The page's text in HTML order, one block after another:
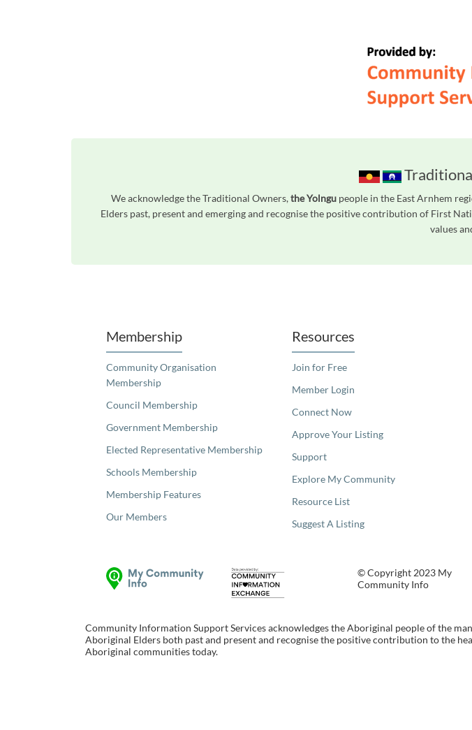
We acknowledge the Traditional Owners,the Yolngu people in the East Arnhem
Elders past, present and emerging and recognise the positive contribution of First
values
Membership
Community Organisation
Membership
Council Membership
Government Membership
Elected Representative Membership
Schools Membership
Membership Features
Our Members
Resources
Join for Free
Member Login
Connect Now
Approve Your Listing
Support
Explore My Community
Resource List
Suggest A Listing
© Copyright 2023 My
Community Info
Community Information Support Services acknowledges the Aboriginal people of the
Aboriginal Elders both past and present and recognise the positive contribution to the
Aboriginal communities today.